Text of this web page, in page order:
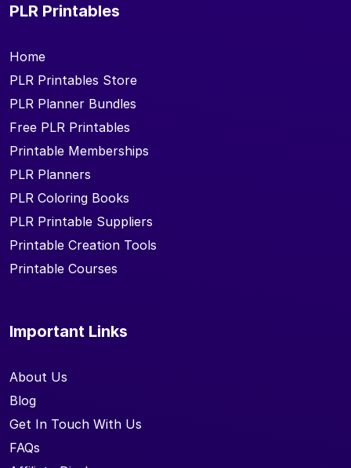
PLR Printables
Home
PLR Printables Store
PLR Planner Bundles
Free PLR Printables
Printable Memberships
PLR Planners
PLR Coloring Books
PLR Printable Suppliers
Printable Creation Tools
Printable Courses
Important Links
About Us
Blog
Get In Touch With Us
FAQs